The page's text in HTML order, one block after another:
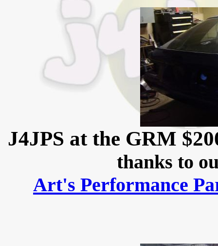
J4JPS at the GRM
thanks to
Art's Performance